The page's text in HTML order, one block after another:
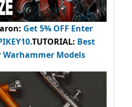
: Get 5% OFF Enter
.TUTORIAL: Best
Models